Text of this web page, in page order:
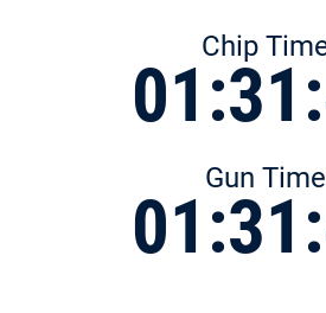
Chip
Gun Time